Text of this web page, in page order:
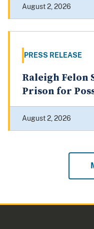
August 2, 2026
PRESS RELEASE
Raleigh Felon
Prison for
August 2, 2026